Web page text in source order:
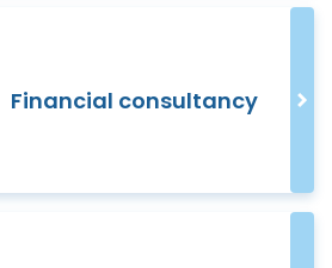
Financial consultancy